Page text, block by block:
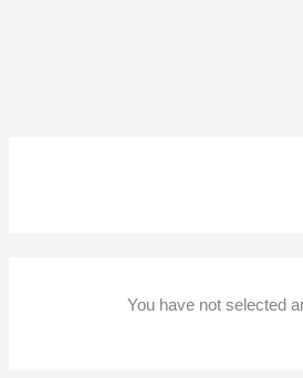
You have not selected